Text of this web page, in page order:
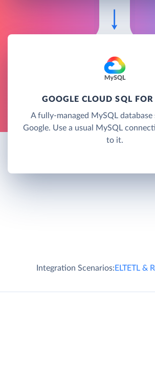
GOOGLE CLOUD SQL
A fully-managed MySQL database
Google. Use a usual MySQL
to it.
Integration Scenarios:ELTETL &